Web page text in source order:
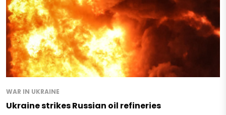
WAR IN UKRAINE
Ukraine strikes Russian oil refineries